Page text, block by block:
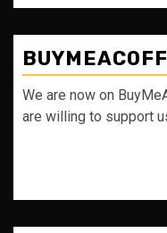
We are now on
are willing to support